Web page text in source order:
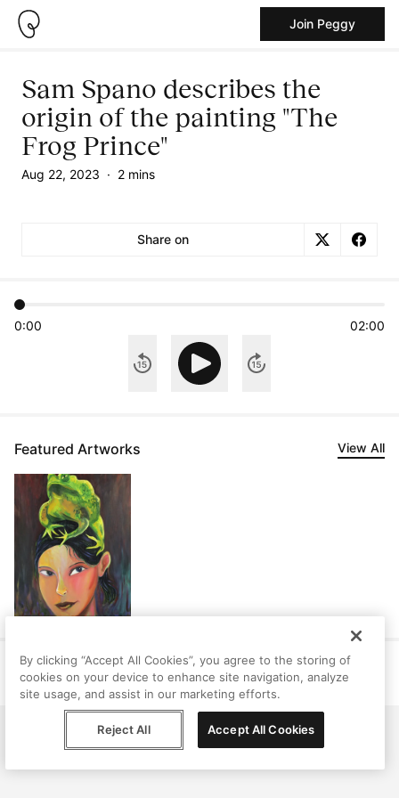
Join Peggy
Sam Spano describes the
origin of the painting "The
Frog Prince"
Aug 22, 2023 · 2 mins
Share on
0:00 02:00
Featured Artworks View All
© Peggy, 2026
Help Terms Privacy Contact
By clicking “Accept All Cookies”, you agree to the storing of
cookies on your device to enhance site navigation, analyze
site usage, and assist in our marketing efforts.
Reject All Accept All Cookies